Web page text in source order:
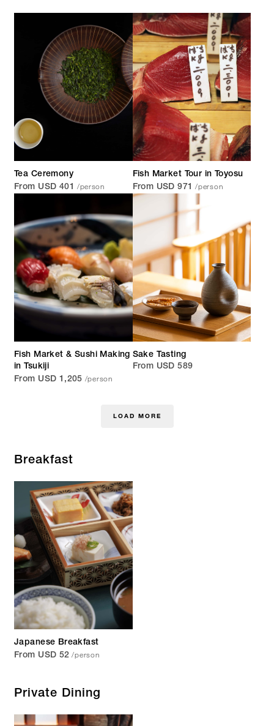
Tea Ceremony
From USD 401 /person
Fish Market Tour in Toyosu
From USD 971 /person
Fish Market & Sushi Making
in Tsukiji
From USD 1,205 /person
Sake Tasting
From USD 589
LOAD MORE
Breakfast
Japanese Breakfast
From USD 52 /person
Private Dining